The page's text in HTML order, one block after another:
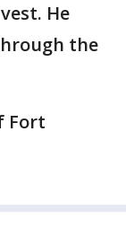
He
the
Fort